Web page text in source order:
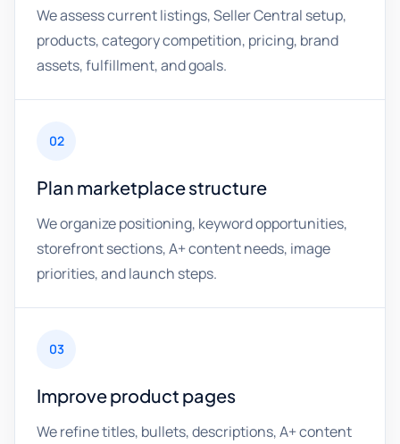
We assess current listings, Seller Central setup,
products, category competition, pricing, brand
assets, fulfillment, and goals.
02
Plan marketplace structure
We organize positioning, keyword opportunities,
storefront sections, A+ content needs, image
priorities, and launch steps.
03
Improve product pages
We refine titles, bullets, descriptions, A+ content